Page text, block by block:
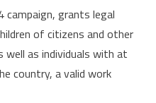
grants legal
of citizens and other
as individuals with at
country, a valid work